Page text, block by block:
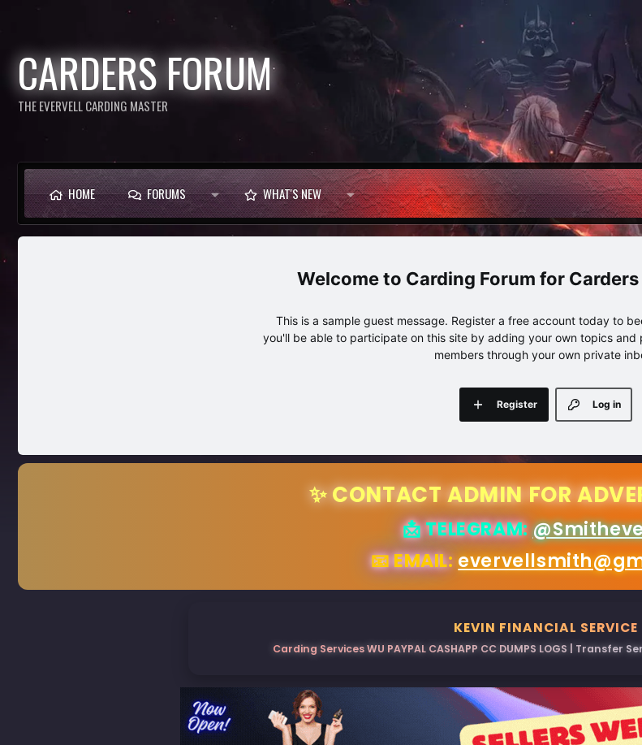
CARDERS FORUM
THE EVERVELL CARDING MASTER
HOME FORUMS WHAT'S NEW
Carding Forum for
This is a sample guest message. Register a free account today to
you'll be able to participate on this site by adding your own topics and
members through your own private
Log in
Register
✨ CONTACT ADMIN FOR
📩 TELEGRAM:
📧 EMAIL:
KEVIN FINANCIAL SERVICE
Carding Services WU PAYPAL CASHAPP CC DUMPS LOGS | Transfer